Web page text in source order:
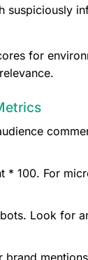
suspiciously
for
* 100. For
Look for